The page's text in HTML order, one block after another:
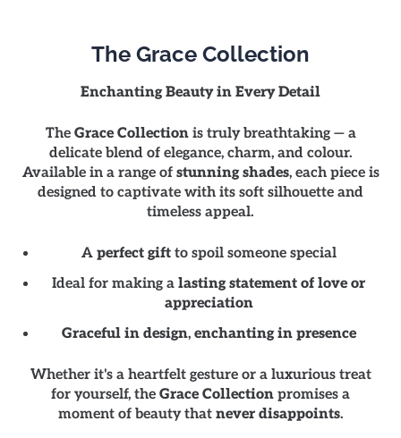
The Grace Collection
Enchanting Beauty in Every Detail
The Grace Collectionis truly breathtaking — a
delicate blend of elegance, charm, and colour.
Available in a range of stunning shades, each piece is
designed to captivate with its soft silhouette and
timeless appeal.
A perfect giftto spoil someone special
Ideal for making a lasting statement of love or
appreciation
Graceful in design, enchanting in presence
Whether it's a heartfelt gesture or a luxurious treat
for yourself, the Grace Collection promises a
moment of beauty that never disappoints.